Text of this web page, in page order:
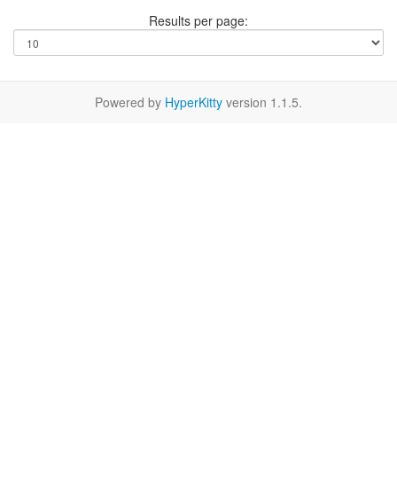
Results per page:
Powered by HyperKitty version 1.1.5.